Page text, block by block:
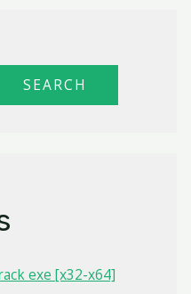
SEARCH
exe [x32-x64]